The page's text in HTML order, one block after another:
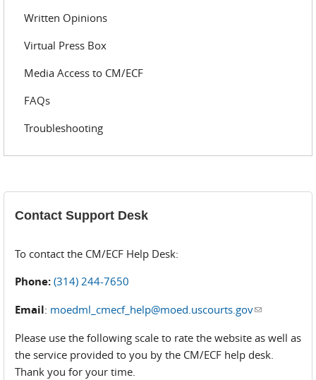
Written Opinions
Virtual Press Box
Media Access to CM/ECF
FAQs
Troubleshooting
Contact Support Desk
To contact the CM/ECF Help Desk:
Phone: (314) 244-7650
Email: moedml_cmecf_help@moed.uscourts.gov(link sends
Please use the following scale to rate the website as well as
the service provided to you by the CM/ECF help desk.
Thank you for your time.